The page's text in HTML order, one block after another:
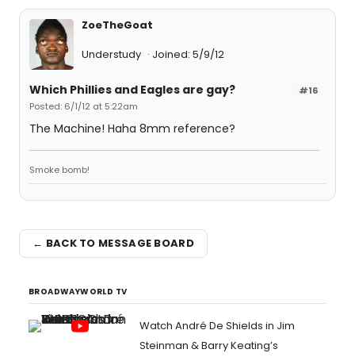
ZoeTheGoat
Understudy
Joined: 5/9/12
#16
Which Phillies and Eagles are gay?
Posted: 6/1/12 at 5:22am
The Machine! Haha 8mm reference?
Smoke bomb!
← BACK TO MESSAGE BOARD
BROADWAYWORLD TV
Watch André De Shields in Jim
Steinman & Barry Keating’s